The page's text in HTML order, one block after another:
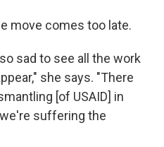
move comes too late.
sad to see all the work
she says. "There
[of USAID] in
suffering the